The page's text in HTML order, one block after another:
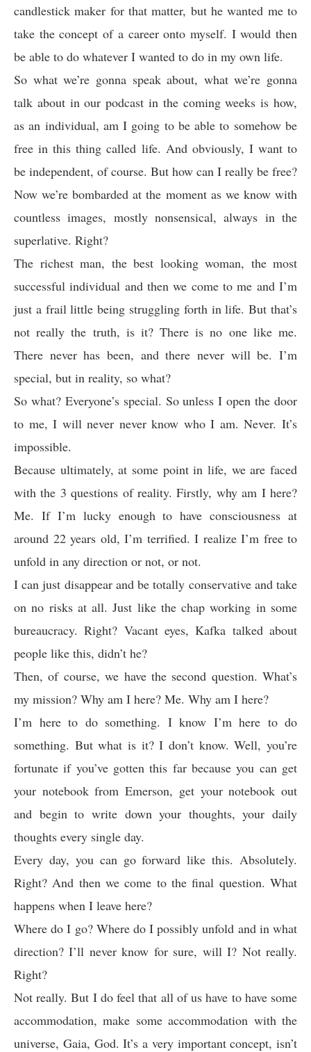
candlestick maker for that matter, but he wanted me to
take the concept of a career onto myself. I would then
be able to do whatever I wanted to do in my own life.
So what we’re gonna speak about, what we’re gonna
talk about in our podcast in the coming weeks is how,
as an individual, am I going to be able to somehow be
free in this thing called life. And obviously, I want to
be independent, of course. But how can I really be free?
Now we’re bombarded at the moment as we know with
countless images, mostly nonsensical, always in the
superlative. Right?
The richest man, the best looking woman, the most
successful individual and then we come to me and I’m
just a frail little being struggling forth in life. But that’s
not really the truth, is it? There is no one like me.
There never has been, and there never will be. I’m
special, but in reality, so what?
So what? Everyone’s special. So unless I open the door
to me, I will never never know who I am. Never. It’s
impossible.
Because ultimately, at some point in life, we are faced
with the 3 questions of reality. Firstly, why am I here?
Me. If I’m lucky enough to have consciousness at
around 22 years old, I’m terrified. I realize I’m free to
unfold in any direction or not, or not.
I can just disappear and be totally conservative and take
on no risks at all. Just like the chap working in some
bureaucracy. Right? Vacant eyes, Kafka talked about
people like this, didn’t he?
Then, of course, we have the second question. What’s
my mission? Why am I here? Me. Why am I here?
I’m here to do something. I know I’m here to do
something. But what is it? I don’t know. Well, you’re
fortunate if you’ve gotten this far because you can get
your notebook from Emerson, get your notebook out
and begin to write down your thoughts, your daily
thoughts every single day.
Every day, you can go forward like this. Absolutely.
Right? And then we come to the final question. What
happens when I leave here?
Where do I go? Where do I possibly unfold and in what
direction? I’ll never know for sure, will I? Not really.
Right?
Not really. But I do feel that all of us have to have some
accommodation, make some accommodation with the
universe, Gaia, God. It’s a very important concept, isn’t